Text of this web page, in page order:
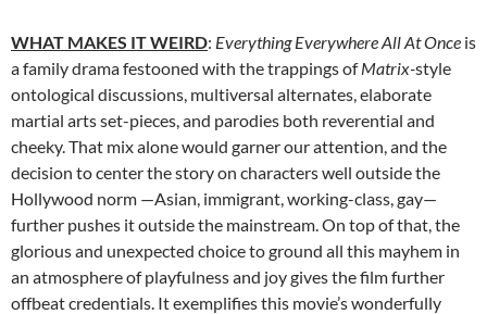
WHAT MAKES IT WEIRD: Everything Everywhere All At Once is
a family drama festooned with the trappings ofMatrix-style
ontological discussions, multiversal alternates, elaborate
martial arts set-pieces, and parodies both reverential and
cheeky. That mix alone would garner our attention, and the
decision to center the story on characters well outside the
Hollywood norm —Asian, immigrant, working-class, gay—
further pushes it outside the mainstream. On top of that, the
glorious and unexpected choice to ground all this mayhem in
an atmosphere of playfulness and joy gives the film further
offbeat credentials. It exemplifies this movie’s wonderfully